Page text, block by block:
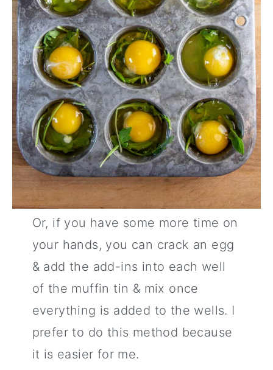
Or, if you have some more time on
your hands, you can crack an egg
& add the add-ins into each well
of the muffin tin & mix once
everything is added to the wells. I
prefer to do this method because
it is easier for me.